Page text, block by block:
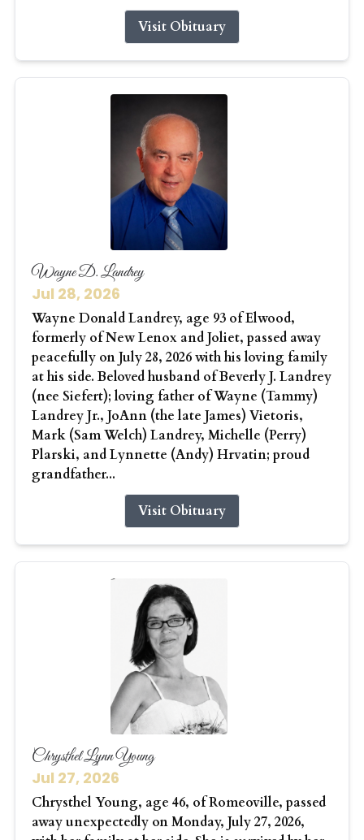
Visit Obituary
Wayne D. Landrey
Jul 28, 2026
Wayne Donald Landrey, age 93 of Elwood,
formerly of New Lenox and Joliet, passed away
peacefully on July 28, 2026 with his loving family
at his side. Beloved husband of Beverly J. Landrey
(nee Siefert); loving father of Wayne (Tammy)
Landrey Jr., JoAnn (the late James) Vietoris,
Mark (Sam Welch) Landrey, Michelle (Perry)
Plarski, and Lynnette (Andy) Hrvatin; proud
grandfather...
Visit Obituary
Chrysthel Lynn Young
Jul 27, 2026
Chrysthel Young, age 46, of Romeoville, passed
away unexpectedly on Monday, July 27, 2026,